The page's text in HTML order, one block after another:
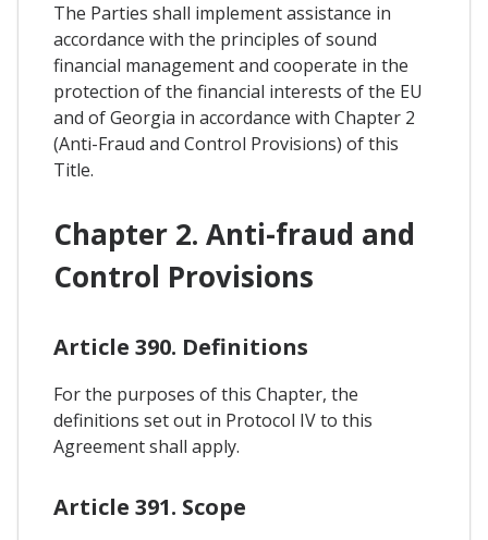
The Parties shall implement assistance in
accordance with the principles of sound
financial management and cooperate in the
protection of the financial interests of the EU
and of Georgia in accordance with Chapter 2
(Anti-Fraud and Control Provisions) of this
Title.
Chapter 2. Anti-fraud and
Control Provisions
Article 390. Definitions
For the purposes of this Chapter, the
definitions set out in Protocol IV to this
Agreement shall apply.
Article 391. Scope